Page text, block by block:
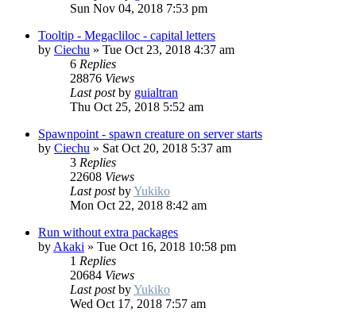
Sun Nov 04, 2018 7:53 pm
Tooltip - Megacliloc - capital letters
by Ciechu » Tue Oct 23, 2018 4:37 am
6 Replies
28876 Views
Last postby guialtran
Thu Oct 25, 2018 5:52 am
Spawnpoint - spawn creature on server starts
by Ciechu » Sat Oct 20, 2018 5:37 am
3 Replies
22608 Views
Last postbyYukiko
Mon Oct 22, 2018 8:42 am
Run without extra packages
byAkaki » Tue Oct 16, 2018 10:58 pm
1 Replies
20684 Views
Last postbyYukiko
Wed Oct 17, 2018 7:57 am